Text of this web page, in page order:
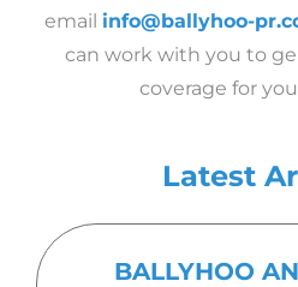
email info@ballyhoo-
can work with you to
coverage for
Latest
BALLYHOO